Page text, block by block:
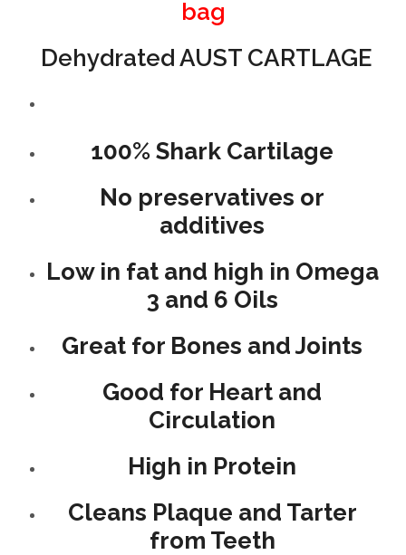
bag
Dehydrated AUST CARTLAGE
100% Shark Cartilage
No preservatives or
additives
Low in fat and high in Omega
3 and 6 Oils
Great for Bones and Joints
Good for Heart and
Circulation
High in Protein
Cleans Plaque and Tarter
from Teeth